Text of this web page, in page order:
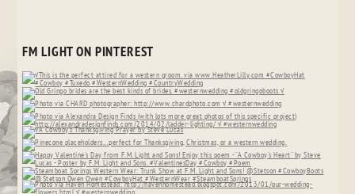
FM LIGHT ON PINTEREST